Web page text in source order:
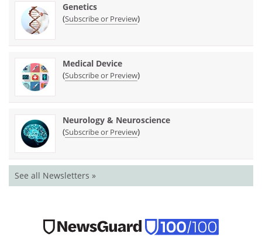
Genetics
(Subscribe or Preview)
Medical Device
(Subscribe or Preview)
Neurology & Neuroscience
(Subscribe or Preview)
See all Newsletters »